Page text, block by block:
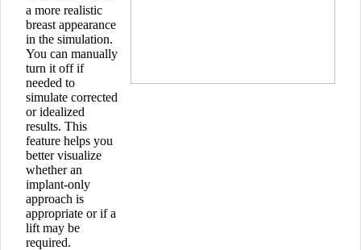
a more realistic
breast appearance
in the simulation.
You can manually
turn it off if
needed to
simulate corrected
or idealized
results. This
feature helps you
better visualize
whether an
implant-only
approach is
appropriate or if a
lift may be
required.